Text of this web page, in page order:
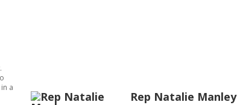
a
Rep Natalie Manley